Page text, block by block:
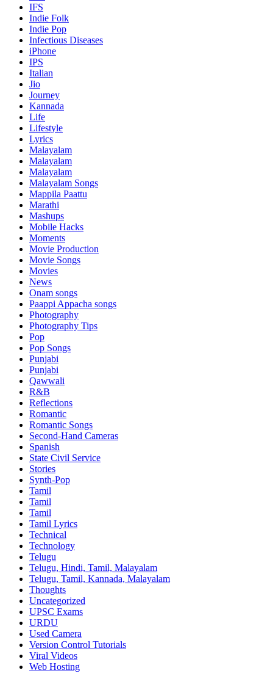
IFS
Indie Folk
Indie Pop
Infectious Diseases
iPhone
IPS
Italian
Jio
Journey
Kannada
Life
Lifestyle
Lyrics
Malayalam
Malayalam
Malayalam
Malayalam Songs
Mappila Paattu
Marathi
Mashups
Mobile Hacks
Moments
Movie Production
Movie Songs
Movies
News
Onam songs
Paappi Appacha songs
Photography
Photography Tips
Pop
Pop Songs
Punjabi
Punjabi
Qawwali
R&B
Reflections
Romantic
Romantic Songs
Second-Hand Cameras
Spanish
State Civil Service
Stories
Synth-Pop
Tamil
Tamil
Tamil
Tamil Lyrics
Technical
Technology
Telugu
Telugu, Hindi, Tamil, Malayalam
Telugu, Tamil, Kannada, Malayalam
Thoughts
Uncategorized
UPSC Exams
URDU
Used Camera
Version Control Tutorials
Viral Videos
Web Hosting